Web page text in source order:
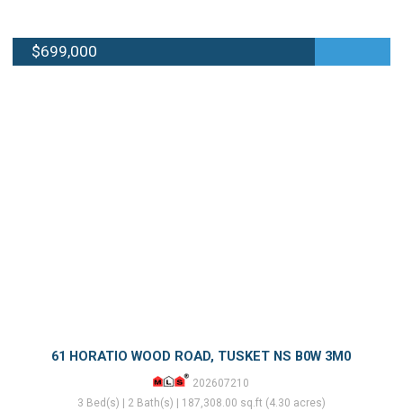
$699,000
61 HORATIO WOOD ROAD, TUSKET NS B0W 3M0
202607210
3 Bed(s) | 2 Bath(s) | 187,308.00 sq.ft (4.30 acres)